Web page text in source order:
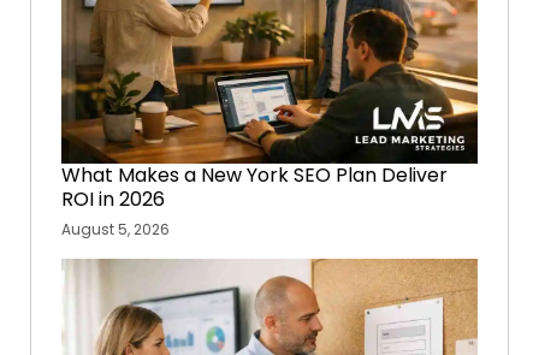
What Makes a New York SEO Plan Deliver
ROI in 2026
August 5, 2026